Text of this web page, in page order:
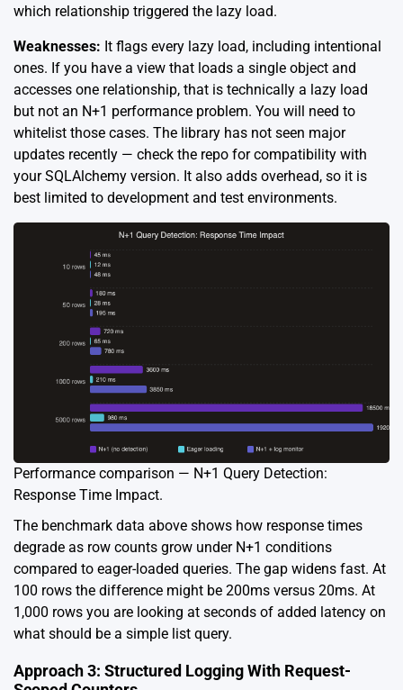
which relationship triggered the lazy load.
Weaknesses: It flags every lazy load, including intentional
ones. If you have a view that loads a single object and
accesses one relationship, that is technically a lazy load
but not an N+1 performance problem. You will need to
whitelist those cases. The library has not seen major
updates recently — check the repo for compatibility with
your SQLAlchemy version. It also adds overhead, so it is
best limited to development and test environments.
Performance comparison — N+1 Query Detection:
Response Time Impact.
The benchmark data above shows how response times
degrade as row counts grow under N+1 conditions
compared to eager-loaded queries. The gap widens fast. At
100 rows the difference might be 200ms versus 20ms. At
1,000 rows you are looking at seconds of added latency on
what should be a simple list query.
Approach 3: Structured Logging With Request-